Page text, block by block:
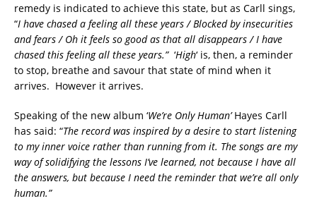
remedy is indicated to achieve this state, but as Carll sings,
“I have chased a feeling all these years /Blocked by insecurities
and fears / Oh it feels so good as that all disappears / I have
chased this feeling all these years.”‘High‘ is, then, a reminder
to stop, breathe and savour that state of mind when it
arrives. However it arrives.
Speaking of the new album ‘We’re Only Human’Hayes Carll
has said: “The record was inspired by a desire to start listening
to my inner voice rather than running from it. The songs are my
way of solidifying the lessons I’ve learned, not because I have all
the answers, but because I need the reminder that we’re all only
human.”